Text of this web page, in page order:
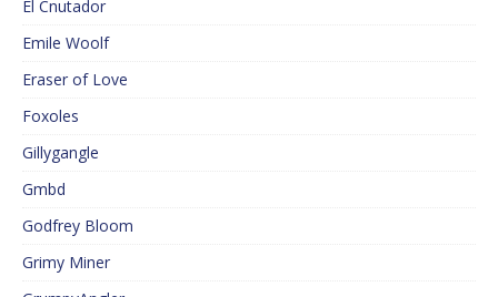
El Cnutador
Emile Woolf
Eraser of Love
Foxoles
Gillygangle
Gmbd
Godfrey Bloom
Grimy Miner